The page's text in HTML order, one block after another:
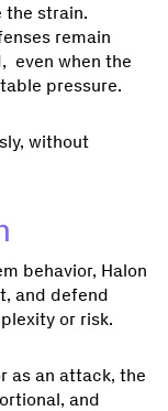
the strain.
remain
even when the
pressure.
without
behavior, Halon
and defend
or risk.
as an attack, the
and